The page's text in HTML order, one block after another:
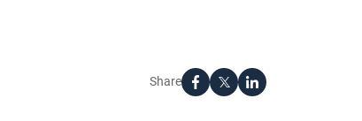
Share